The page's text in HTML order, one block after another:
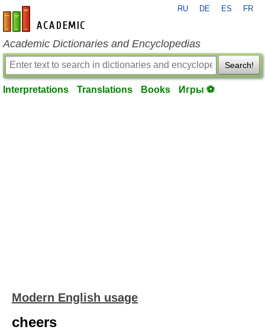
en-academic.com
RU DE ES FR
Academic Dictionaries and Encyclopedias
Search!
Interpretations Translations Books Игры ⚽
Modern English usage
cheers